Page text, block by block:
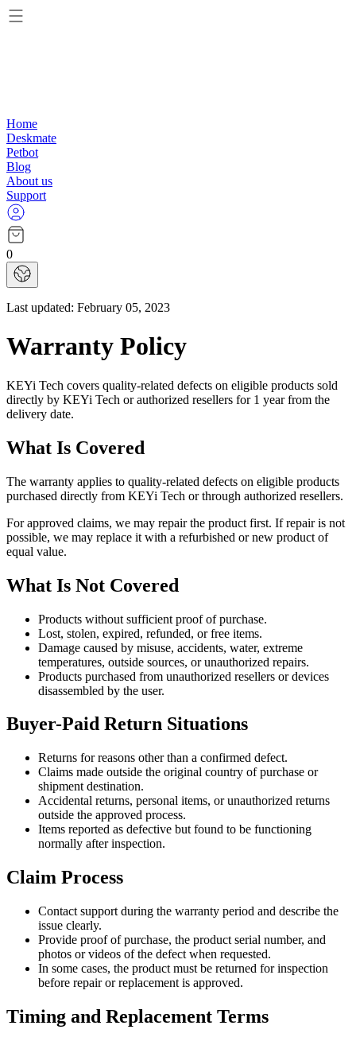
Home
Deskmate
Petbot
Blog
About us
Support
0
Last updated: February 05, 2023
Warranty Policy
KEYi Tech covers quality-related defects on eligible products sold
directly by KEYi Tech or authorized resellers for 1 year from the
delivery date.
What Is Covered
The warranty applies to quality-related defects on eligible products
purchased directly from KEYi Tech or through authorized resellers.
For approved claims, we may repair the product first. If repair is not
possible, we may replace it with a refurbished or new product of
equal value.
What Is Not Covered
Products without sufficient proof of purchase.
Lost, stolen, expired, refunded, or free items.
Damage caused by misuse, accidents, water, extreme
temperatures, outside sources, or unauthorized repairs.
Products purchased from unauthorized resellers or devices
disassembled by the user.
Buyer-Paid Return Situations
Returns for reasons other than a confirmed defect.
Claims made outside the original country of purchase or
shipment destination.
Accidental returns, personal items, or unauthorized returns
outside the approved process.
Items reported as defective but found to be functioning
normally after inspection.
Claim Process
Contact support during the warranty period and describe the
issue clearly.
Provide proof of purchase, the product serial number, and
photos or videos of the defect when requested.
In some cases, the product must be returned for inspection
before repair or replacement is approved.
Timing and Replacement Terms